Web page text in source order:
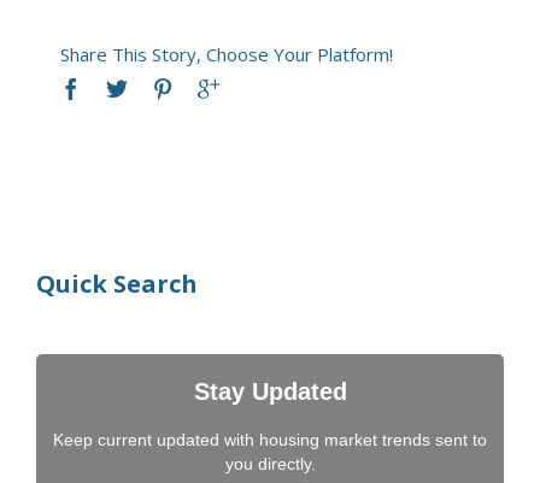
Share This Story, Choose Your Platform!
Quick Search
Stay Updated
Keep current updated with housing market trends sent to
you directly.